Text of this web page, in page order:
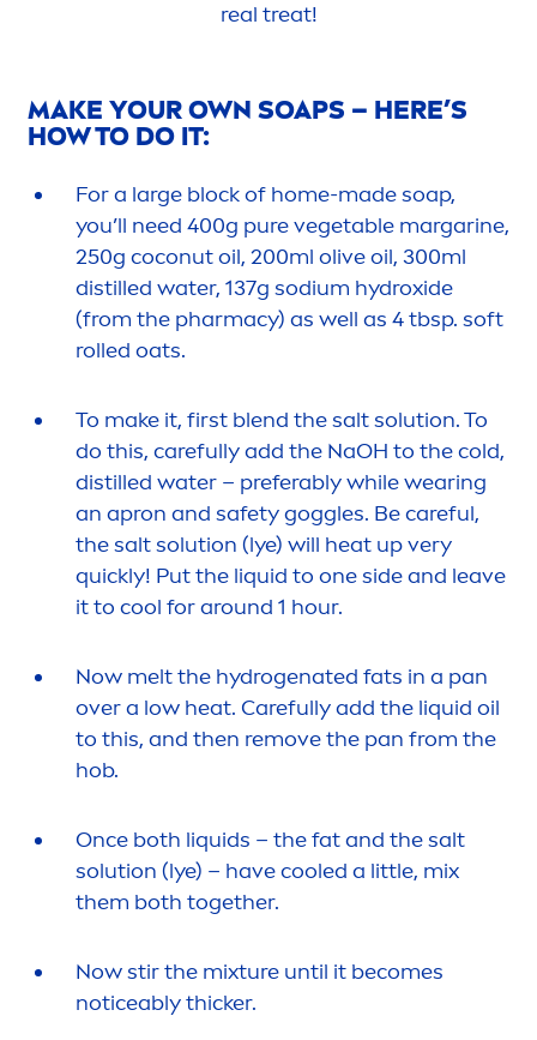
real treat!
MAKE YOUR OWN SOAPS – HERE’S
HOW TO DO IT:
For a large block of home-made soap,
you’ll need 400g purevegetable margarine,
250g coconut oil, 200ml olive oil, 300ml
distilled water, 137g sodium hydroxide
(from the pharmacy) as well as 4 tbsp. soft
rolled oats.
To make it, first blend the salt solution. To
do this, carefully add the NaOH to the cold,
distilled water – preferably while wearing
an apron and safety goggles. Becareful,
the salt solution (lye) will heat up very
quickly! Put the liquid to one side and leave
it to cool for around 1 hour.
Now melt the hydrogenated fats in a pan
over a low heat. Carefully add the liquid oil
to this, and then remove the pan from the
hob.
Once both liquids – the fat and the salt
solution (lye) – havecooled a little, mix
them both together.
Now stir the mixture until it becomes
noticeably thicker.